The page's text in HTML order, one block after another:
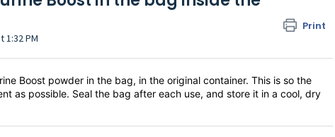
Print
1:32 PM
Boost powder in the bag, in the original container. This is so the
as possible. Seal the bag after each use, and store it in a cool, dry